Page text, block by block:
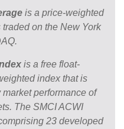
is a price-weighted
on the New York
is a free float-
index that is
performance of
The SMCI ACWI
23 developed